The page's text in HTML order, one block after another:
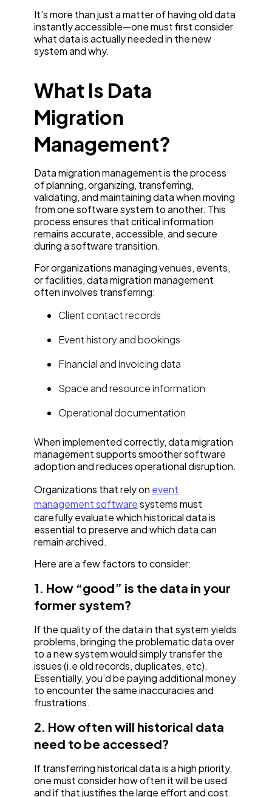
It’s more than just a matter of having old data
instantly accessible—one must first consider
what data is actually needed in the new
system and why.
What Is Data
Migration
Management?
Data migration management is the process
of planning, organizing, transferring,
validating, and maintaining data when moving
from one software system to another. This
process ensures that critical information
remains accurate, accessible, and secure
during a software transition.
For organizations managing venues, events,
or facilities, data migration management
often involves transferring:
Client contact records
Event history and bookings
Financial and invoicing data
Space and resource information
Operational documentation
When implemented correctly, data migration
management supports smoother software
adoption and reduces operational disruption.
Organizations that rely on event
management softwaresystems must
carefully evaluate which historical data is
essential to preserve and which data can
remain archived.
Here are a few factors to consider:
1. How “good” is the data in your
former system?
If the quality of the data in that system yields
problems, bringing the problematic data over
to a new system would simply transfer the
issues (i.e old records, duplicates, etc).
Essentially, you’d be paying additional money
to encounter the same inaccuracies and
frustrations.
2. How often will historical data
need to be accessed?
If transferring historical data is a high priority,
one must consider how often it will be used
and if that justifies the large effort and cost.